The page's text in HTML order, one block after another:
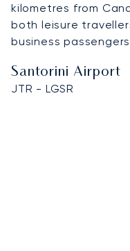
kilometres from
both leisure
business
Santorini Airport
JTR - LGSR